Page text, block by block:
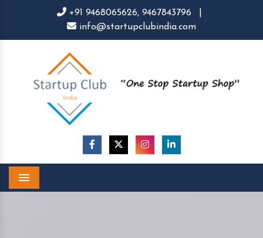
+91 9468065626, 9467843796
info@startupclubindia.com